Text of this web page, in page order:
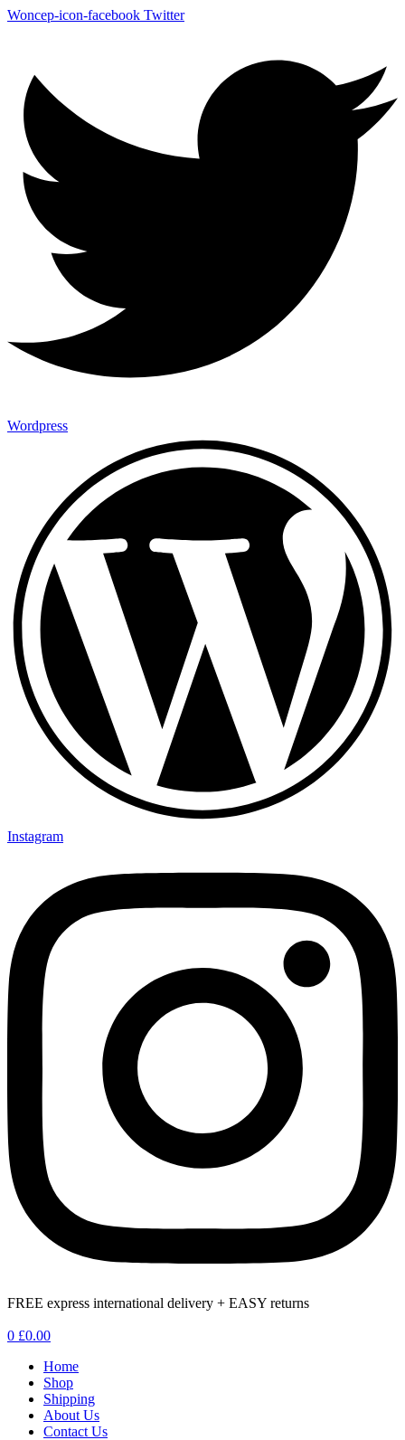
Woncep-icon-facebook Twitter
Wordpress
Instagram
FREE express international delivery + EASY returns
0 £0.00
Home
Shop
Shipping
About Us
Contact Us